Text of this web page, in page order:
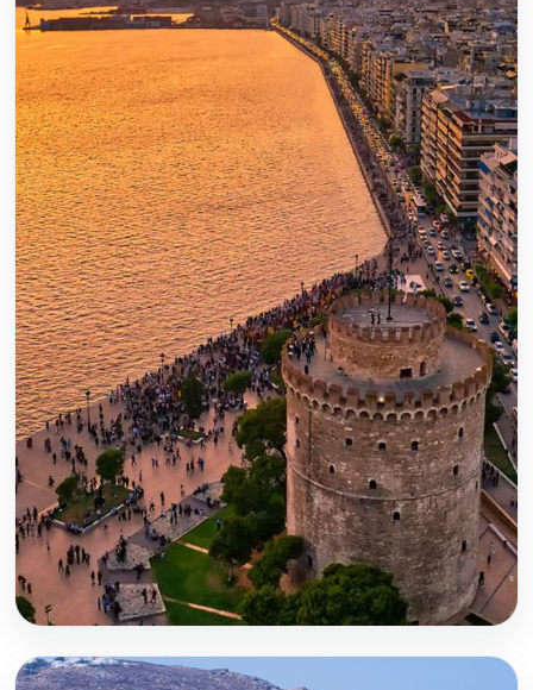
Thessaloniki